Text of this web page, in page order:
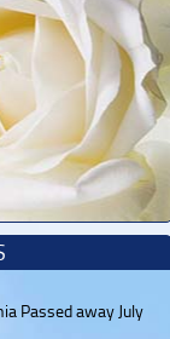
Passed away July